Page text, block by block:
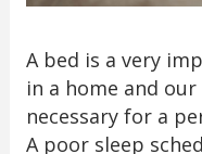
A bed is a very
in a home and
necessary for a
A poor sleep